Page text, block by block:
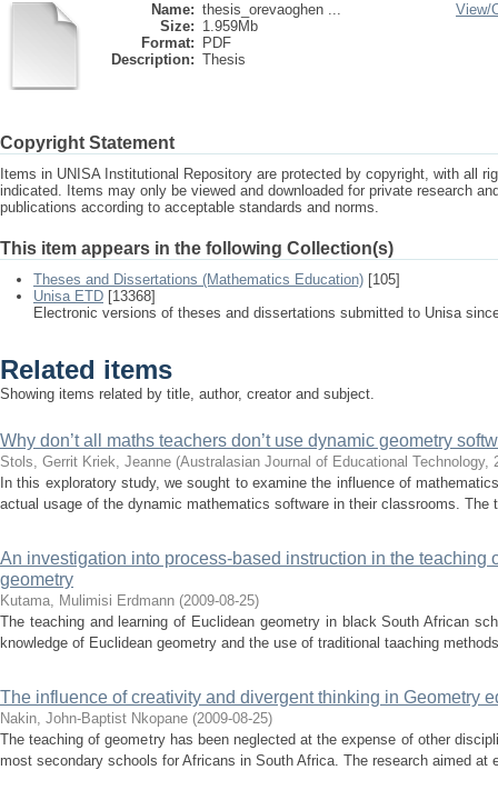
Name: thesis_orevaoghen ...
Size: 1.959Mb
Format:
PDF
Description: Thesis
View/
Copyright Statement
Items in UNISA Institutional Repository are protected by copyright, with all
indicated. Items may only be viewed and downloaded for private research
publications according to acceptable standards and norms.
This item appears in the following Collection(s)
Theses and Dissertations (Mathematics Education) [105]
Unisa ETD [13368]
Electronic versions of theses and dissertations submitted to Unisa
Related items
Showing items related by title, author, creator and subject.
Why don’t all maths teachers don’t use dynamic geometry
Stols, Gerrit Kriek, Jeanne (Australasian Journal of Educational Technology,
In this exploratory study, we sought to examine the influence of
actual usage of the dynamic mathematics software in their classrooms. The
An investigation into process-based instruction in the teaching
geometry
Kutama, Mulimisi Erdmann (2009-08-25)
The teaching and learning of Euclidean geometry in black South African
knowledge of Euclidean geometry and the use of traditional taaching
The influence of creativity and divergent thinking in Geometry
Nakin, John-Baptist Nkopane (2009-08-25)
The teaching of geometry has been neglected at the expense of other
most secondary schools for Africans in South Africa. The research aimed at